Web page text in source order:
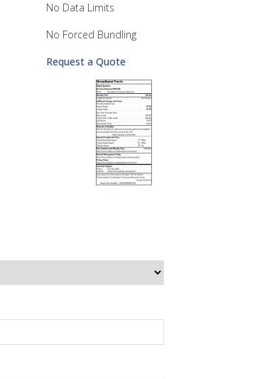
No Data Limits
No Forced Bundling
Request a Quote